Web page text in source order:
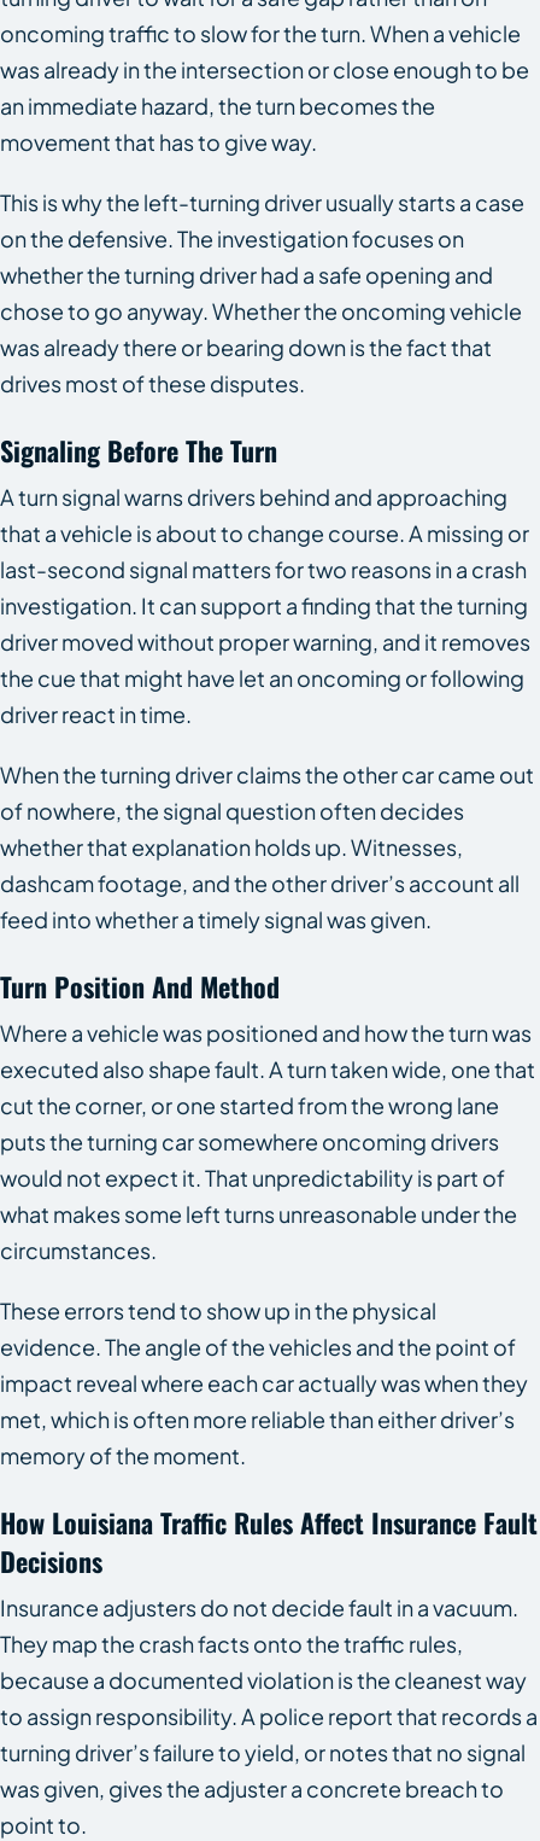
oncoming traffic to slow for the turn. When a vehicle
was already in the intersection or close enough to be
an immediate hazard, the turn becomes the
movement that has to give way.
This is why the left-turning driver usually starts a case
on the defensive. The investigation focuses on
whether the turning driver had a safe opening and
chose to go anyway. Whether the oncoming vehicle
was already there or bearing down is the fact that
drives most of these disputes.
Signaling Before The Turn
A turn signal warns drivers behind and approaching
that a vehicle is about to change course. A missing or
last-second signal matters for two reasons in a crash
investigation. It can support a finding that the turning
driver moved without proper warning, and it removes
the cue that might have let an oncoming or following
driver react in time.
When the turning driver claims the other car came out
of nowhere, the signal question often decides
whether that explanation holds up. Witnesses,
dashcam footage, and the other driver’s account all
feed into whether a timely signal was given.
Turn Position And Method
Where a vehicle was positioned and how the turn was
executed also shape fault. A turn taken wide, one that
cut the corner, or one started from the wrong lane
puts the turning car somewhere oncoming drivers
would not expect it. That unpredictability is part of
what makes some left turns unreasonable under the
circumstances.
These errors tend to show up in the physical
evidence. The angle of the vehicles and the point of
impact reveal where each car actually was when they
met, which is often more reliable than either driver’s
memory of the moment.
How Louisiana Traffic Rules Affect Insurance Fault
Decisions
Insurance adjusters do not decide fault in a vacuum.
They map the crash facts onto the traffic rules,
because a documented violation is the cleanest way
to assign responsibility. A police report that records a
turning driver’s failure to yield, or notes that no signal
was given, gives the adjuster a concrete breach to
point to.